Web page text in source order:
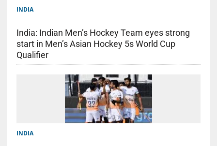
INDIA
India: Indian Men’s Hockey Team eyes strong
start in Men’s Asian Hockey 5s World Cup
Qualifier
INDIA